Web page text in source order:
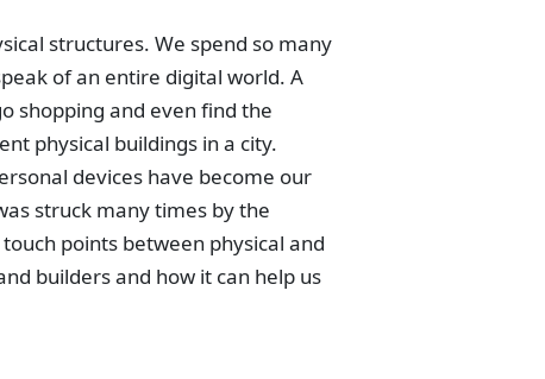
structures. We spend so many
of an entire digital world. A
shopping and even find the
physical buildings in a city.
devices have become our
struck many times by the
points between physical and
builders and how it can help us